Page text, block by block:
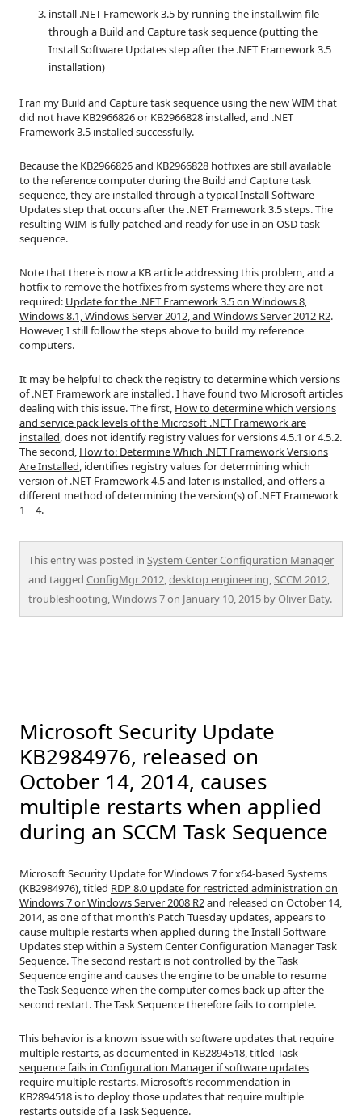
install .NET Framework 3.5 by running the install.wim file
through a Build and Capture task sequence (putting the
Install Software Updates step after the .NET Framework 3.5
installation)
I ran my Build and Capture task sequence using the new WIM that
did not have KB2966826 or KB2966828 installed, and .NET
Framework 3.5 installed successfully.
Because the KB2966826 and KB2966828 hotfixes are still available
to the reference computer during the Build and Capture task
sequence, they are installed through a typical Install Software
Updates step that occurs after the .NET Framework 3.5 steps. The
resulting WIM is fully patched and ready for use in an OSD task
sequence.
Note that there is now a KB article addressing this problem, and a
hotfix to remove the hotfixes from systems where they are not
required: Update for the .NET Framework 3.5 on Windows 8,
Windows 8.1, Windows Server 2012, and Windows Server 2012 R2.
However, I still follow the steps above to build my reference
computers.
It may be helpful to check the registry to determine which versions
of .NET Framework are installed. I have found two Microsoft articles
dealing with this issue. The first, How to determine which versions
and service pack levels of the Microsoft .NET Framework are
installed, does not identify registry values for versions 4.5.1 or 4.5.2.
The second, How to: Determine Which .NET Framework Versions
Are Installed, identifies registry values for determining which
version of .NET Framework 4.5 and later is installed, and offers a
different method of determining the version(s) of .NET Framework
1 – 4.
This entry was posted in System Center Configuration Manager
and tagged ConfigMgr 2012,desktop engineering,SCCM 2012,
troubleshooting,Windows 7on January 10, 2015 by Oliver Baty.
Microsoft Security Update
KB2984976, released on
October 14, 2014, causes
multiple restarts when applied
during an SCCM Task Sequence
Microsoft Security Update for Windows 7 for x64-based Systems
(KB2984976), titled RDP 8.0 update for restricted administration on
Windows 7 or Windows Server 2008 R2and released on October 14,
2014, as one of that month’s Patch Tuesday updates, appears to
cause multiple restarts when applied during the Install Software
Updates step within a System Center Configuration Manager Task
Sequence. The second restart is not controlled by the Task
Sequence engine and causes the engine to be unable to resume
the Task Sequence when the computer comes back up after the
second restart. The Task Sequence therefore fails to complete.
This behavior is a known issue with software updates that require
multiple restarts, as documented in KB2894518, titled Task
sequence fails in Configuration Manager if software updates
require multiple restarts. Microsoft’s recommendation in
KB2894518 is to deploy those updates that require multiple
restarts outside of a Task Sequence.